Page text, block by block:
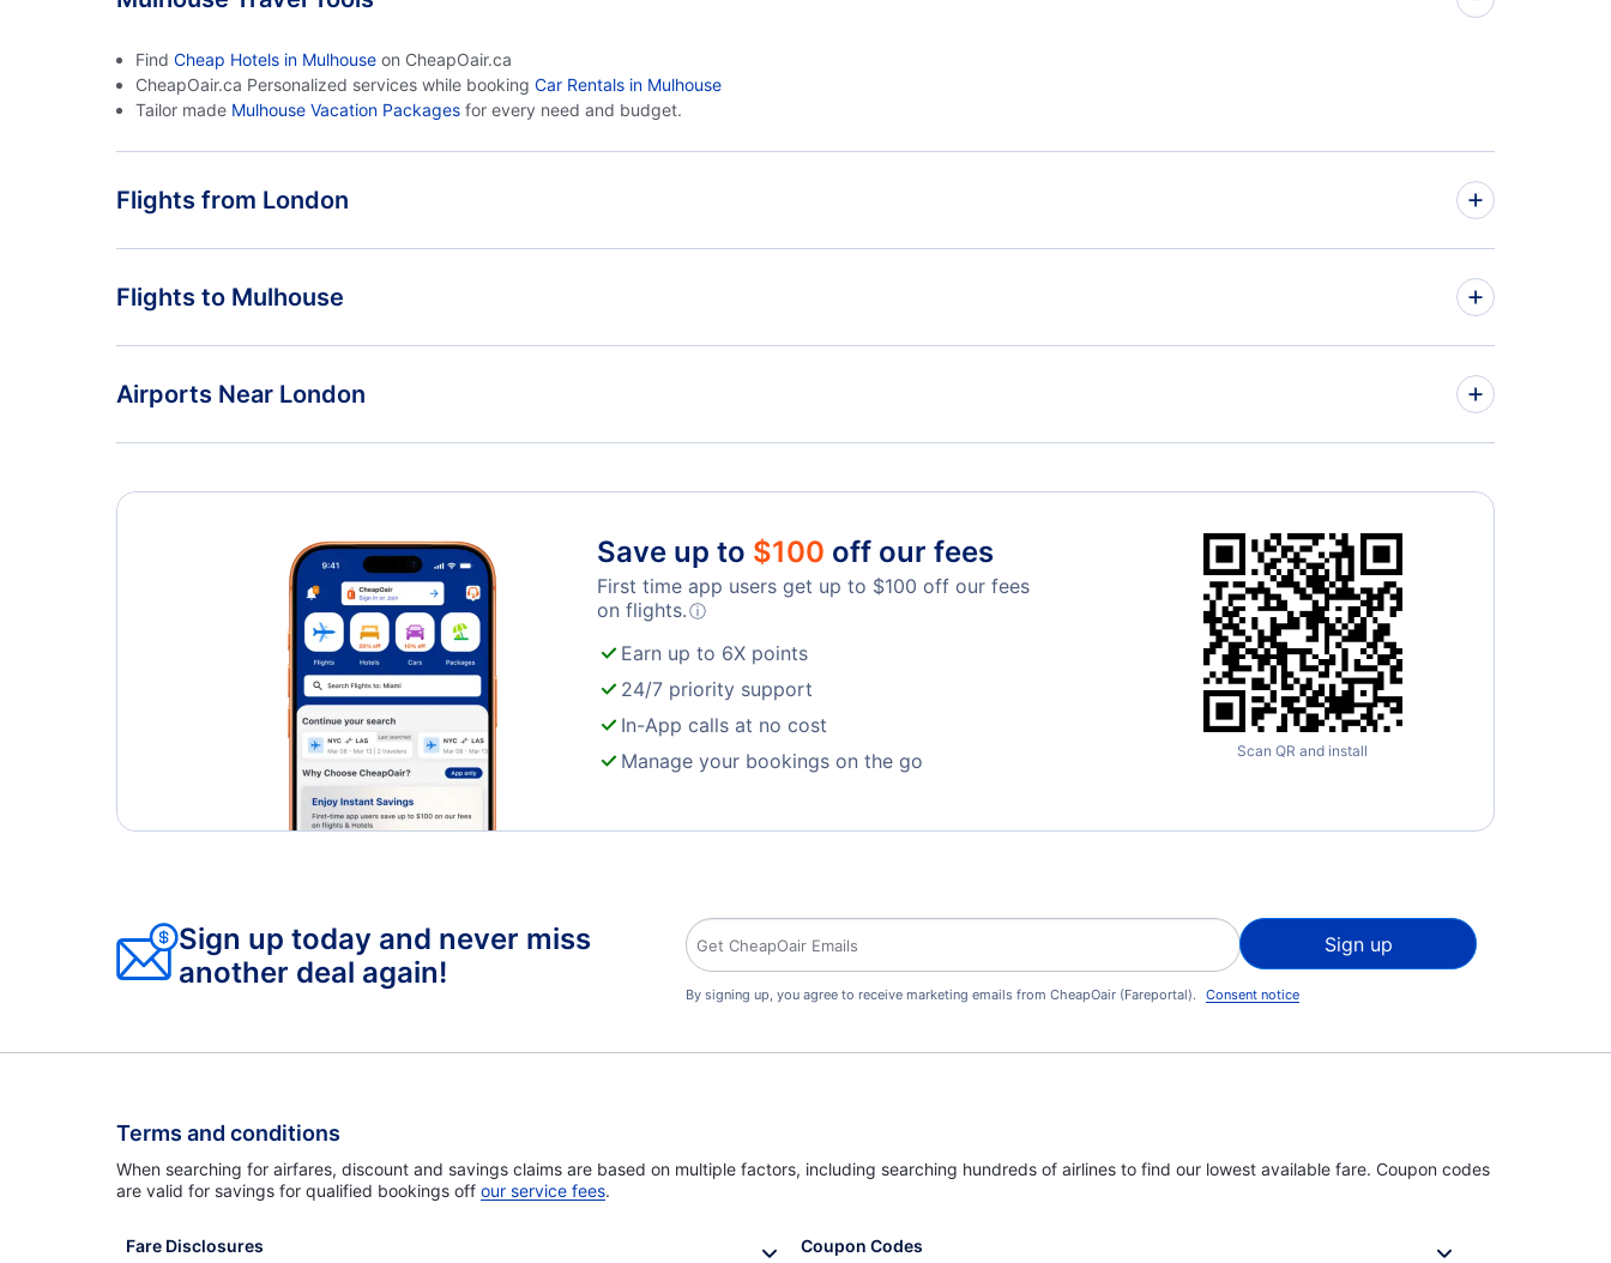
Find Cheap Hotels in Mulhouse on CheapOair.ca
CheapOair.ca Personalized services while booking Car Rentals in Mulhouse
Tailor made Mulhouse Vacation Packages for every need and budget.
Flights from London
Flights from London to Poitiers - LON to PIS Flights from London to Marseille - LON to XRF
» More Flights from London
Flights to Mulhouse
» More Mulhouse Flight Routes
Airports Near London
Mildenhall Airport (MHZ) London Heathrow Airport (LHR)
London Gatwick Airport (LGW)
Save up to $100 off our fees
First time app users get up to $100 off our fees
on flights.ⓘ
Earn up to 6X points
24/7 priority support
In-App calls at no cost
Manage your bookings on the go
Scan QR and install
Sign up today and never miss
another deal again!
Sign up
By signing up, you agree to receive marketing emails from CheapOair (Fareportal). Consent notice
Terms and conditions
When searching for airfares, discount and savings claims are based on multiple factors, including searching hundreds of airlines to find our lowest available fare. Coupon codes
are valid for savings for qualified bookings off our service fees.
Fare Disclosures Coupon Codes